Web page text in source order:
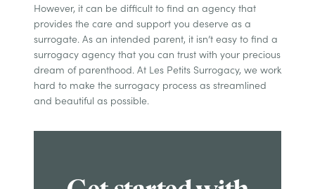
However, it can be difficult to find an agency that
provides the care and support you deserve as a
surrogate. As an intended parent, it isn’t easy to find a
surrogacy agency that you can trust with your precious
dream of parenthood. At Les Petits Surrogacy, we work
hard to make the surrogacy process as streamlined
and beautiful as possible.